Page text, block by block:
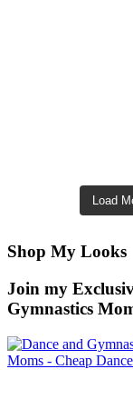
Load
Shop My Looks
Join my
Gymnastics